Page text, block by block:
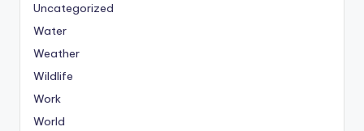
Uncategorized
Water
Weather
Wildlife
Work
World